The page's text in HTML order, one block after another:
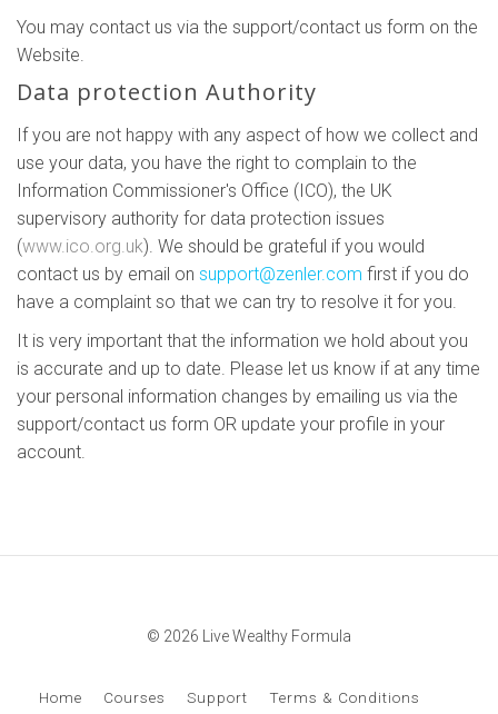
You may contact us via the support/contact us form on the
Website.
Data protection Authority
If you are not happy with any aspect of how we collect and
use your data, you have the right to complain to the
Information Commissioner's Office (ICO), the UK
supervisory authority for data protection issues
(www.ico.org.uk). We should be grateful if you would
contact us by email on support@zenler.com first if you do
have a complaint so that we can try to resolve it for you.
It is very important that the information we hold about you
is accurate and up to date. Please let us know if at any time
your personal information changes by emailing us via the
support/contact us form OR update your profile in your
account.
© 2026 Live Wealthy Formula
Home Courses Support Terms & Conditions